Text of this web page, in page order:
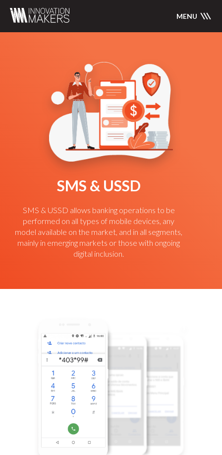
MENU
SMS & USSD
SMS & USSD allows banking operations to be
performed on all types of mobile devices, any
model available on the market, and in all segments,
mainly in emerging markets or those with ongoing
digital inclusion.